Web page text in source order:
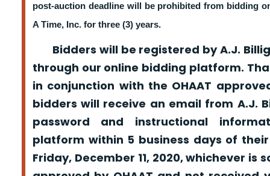
post-auction deadline will be prohibited from bidding
A Time, Inc. for three (3) years.
Bidders will be registered by A.J.
through our online bidding platform.
in conjunction with the OHAAT
bidders will receive an email from A.J.
password and instructional
platform within 5 business days of
Friday, December 11, 2020, whichever is